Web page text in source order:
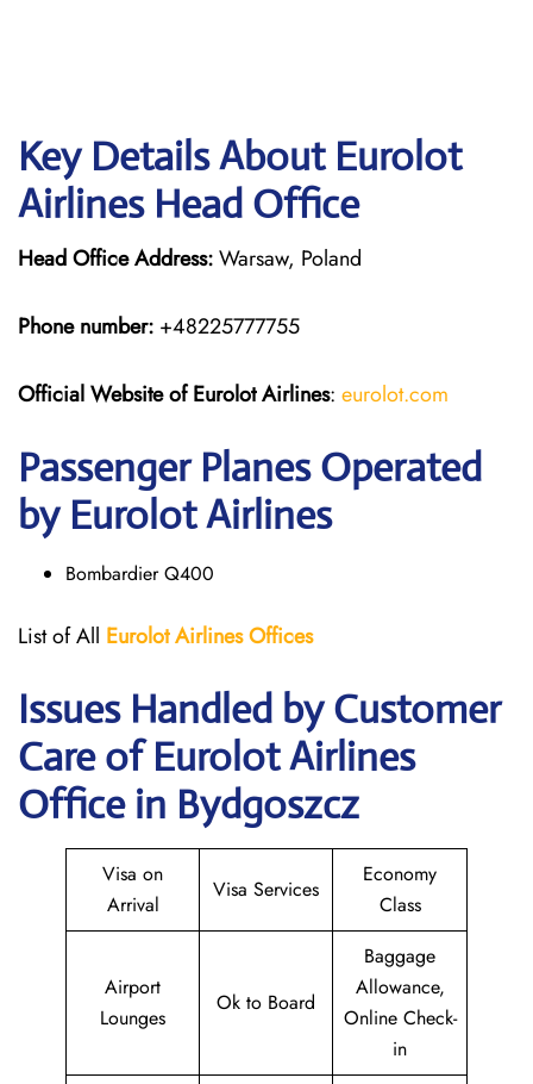
Key Details About Eurolot
Airlines Head Office
Head Office Address:Warsaw, Poland
Phone number: +48225777755
Official Website of EurolotAirlines: eurolot.com
Passenger Planes Operated
by Eurolot Airlines
Bombardier Q400
List of All EurolotAirlinesOffices
Issues Handled by Customer
Care of Eurolot Airlines
Office in Bydgoszcz
Visa on
Arrival
Visa Services
Economy
Class
Airport
Lounges
Ok to Board
Baggage
Allowance,
Online Check-
in